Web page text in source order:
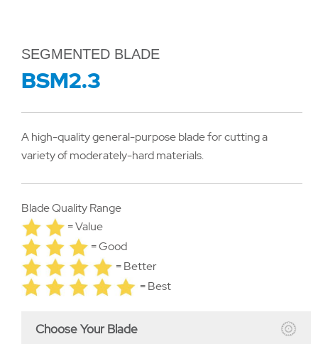
SEGMENTED BLADE
BSM2.3
A high-quality general-purpose blade for cutting a
variety of moderately-hard materials.
Blade Quality Range
= Value
= Good
= Better
= Best
Choose Your Blade